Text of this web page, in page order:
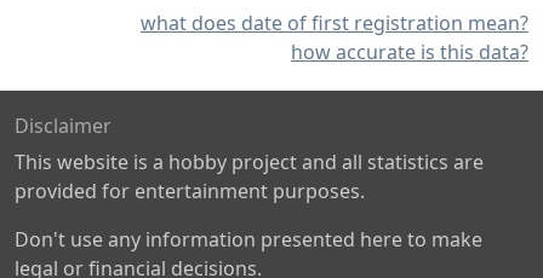
what does date of first registration mean?
how accurate is this data?
Disclaimer
This website is a hobby project and all statistics are
provided for entertainment purposes.
Don't use any information presented here to make
legal or financial decisions.